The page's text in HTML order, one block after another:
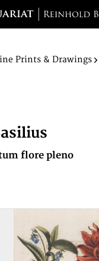
Prints & Drawings
flore pleno